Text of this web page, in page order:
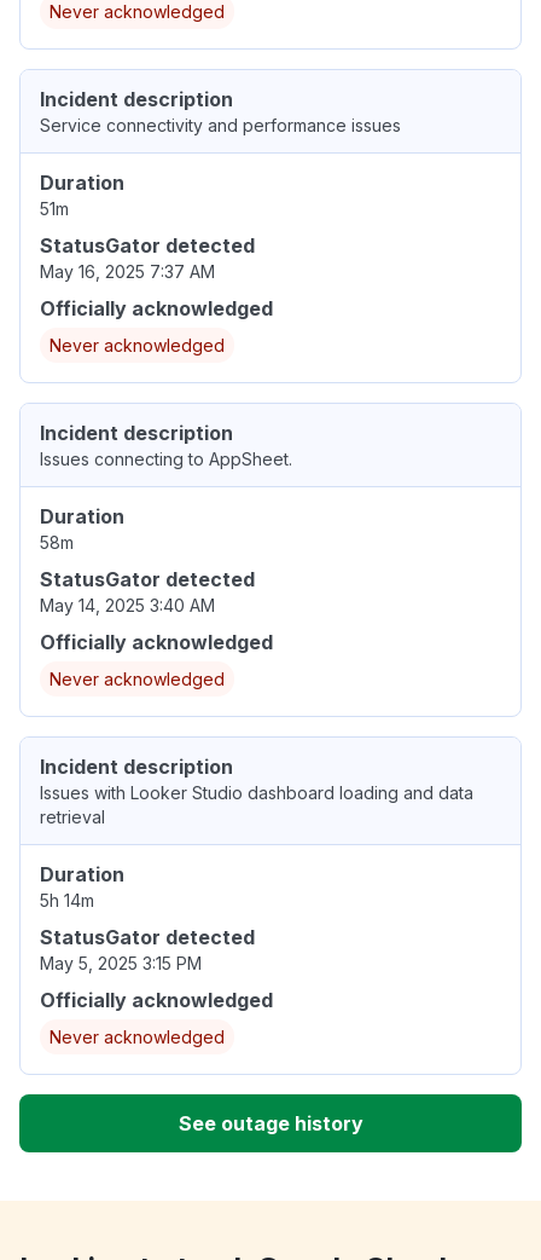
Never acknowledged
Incident description
Service connectivity and performance issues
Duration
51m
StatusGator detected
May 16, 2025 7:37 AM
Officially acknowledged
Never acknowledged
Incident description
Issues connecting to AppSheet.
Duration
58m
StatusGator detected
May 14, 2025 3:40 AM
Officially acknowledged
Never acknowledged
Incident description
Issues with Looker Studio dashboard loading and data
retrieval
Duration
5h 14m
StatusGator detected
May 5, 2025 3:15 PM
Officially acknowledged
Never acknowledged
See outage history